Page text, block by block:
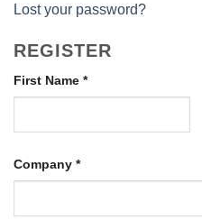
Lost your password?
REGISTER
First Name *
Company *